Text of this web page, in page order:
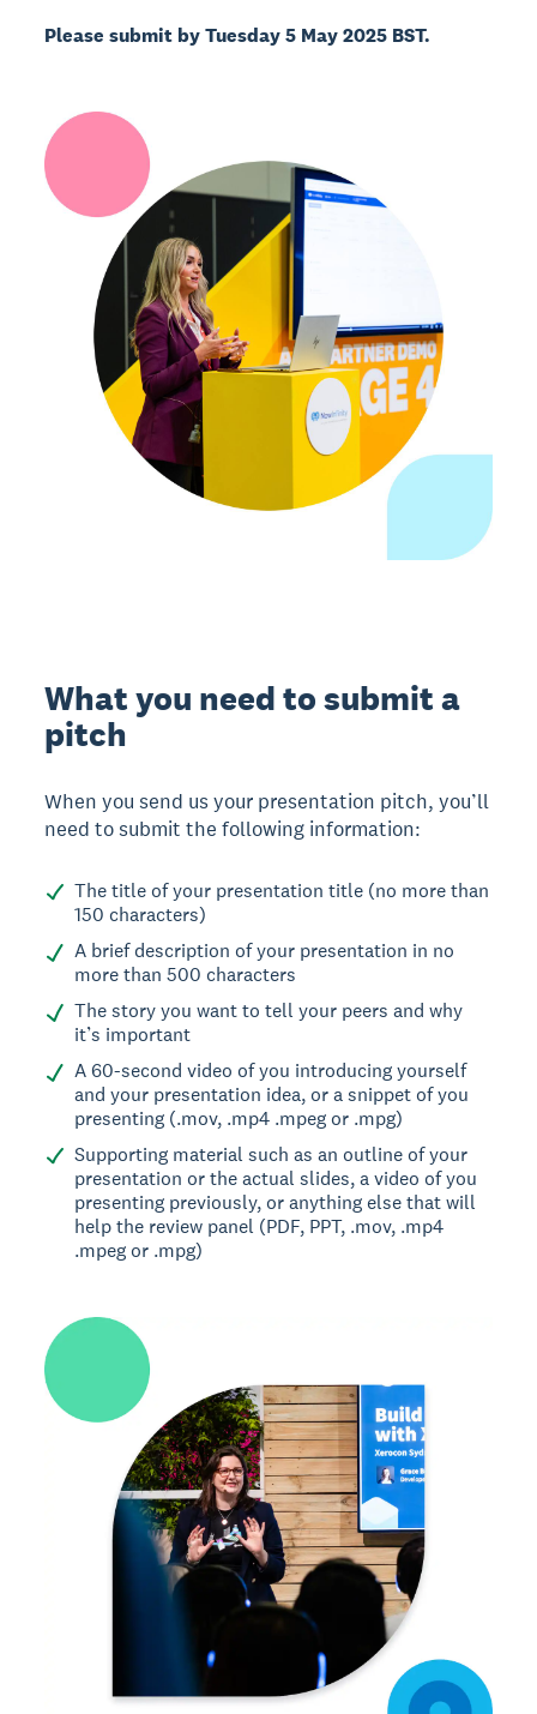
Please submit by Tuesday 5 May 2025 BST.
What you need to submit a
pitch
When you send us your presentation pitch, you’ll
need to submit the following information:
The title of your presentation title (no more than
150 characters)
A brief description of your presentation in no
more than 500 characters
The story you want to tell your peers and why
it’s important
A 60-second video of you introducing yourself
and your presentation idea, or a snippet of you
presenting (.mov, .mp4 .mpeg or .mpg)
Supporting material such as an outline of your
presentation or the actual slides, a video of you
presenting previously, or anything else that will
help the review panel (PDF, PPT, .mov, .mp4
.mpeg or .mpg)